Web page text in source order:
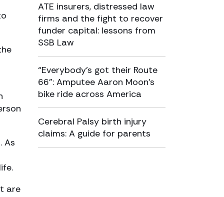
ATE insurers, distressed law
firms and the fight to recover
funder capital: lessons from
SSB Law
“Everybody’s got their Route
66”: Amputee Aaron Moon’s
bike ride across America
Cerebral Palsy birth injury
claims: A guide for parents
As
are